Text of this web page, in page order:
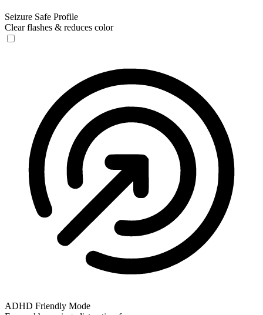
Seizure Safe Profile
Clear flashes & reduces color
ADHD Friendly Mode